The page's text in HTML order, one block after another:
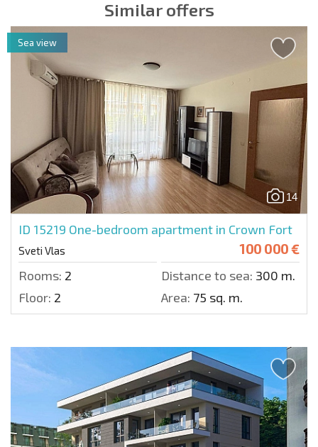
Similar offers
14
ID 15219 One-bedroom apartment in Crown Fort
Sveti Vlas 100 000 €
Rooms: 2 Distance to sea: 300 m.
Floor: 2 Area: 75 sq. m.
Sea view